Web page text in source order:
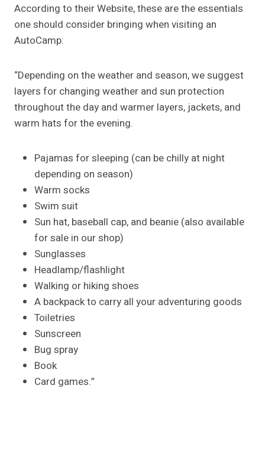
According to their Website, these are the essentials
one should consider bringing when visiting an
AutoCamp:
“Depending on the weather and season, we suggest
layers for changing weather and sun protection
throughout the day and warmer layers, jackets, and
warm hats for the evening.
Pajamas for sleeping (can be chilly at night
depending on season)
Warm socks
Swim suit
Sun hat, baseball cap, and beanie (also available
for sale in our shop)
Sunglasses
Headlamp/flashlight
Walking or hiking shoes
A backpack to carry all your adventuring goods
Toiletries
Sunscreen
Bug spray
Book
Card games.”